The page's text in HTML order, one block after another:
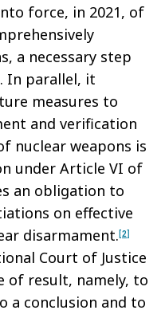
force, in 2021, of
a necessary step
In parallel, it
measures to
and verification
nuclear weapons is
under Article VI of
an obligation to
on effective
disarmament. [2]
Court of Justice
of result, namely, to
a conclusion and to